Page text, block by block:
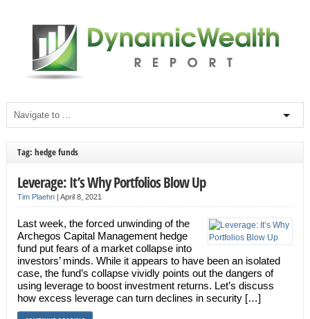
Tag: hedge funds
Leverage: It’s Why Portfolios Blow Up
Tim Plaehn| April 8, 2021
Last week, the forced unwinding of the
Archegos Capital Management hedge
fund put fears of a market collapse into
investors’ minds. While it appears to have been an isolated
case, the fund’s collapse vividly points out the dangers of
using leverage to boost investment returns. Let’s discuss
how excess leverage can turn declines in security […]